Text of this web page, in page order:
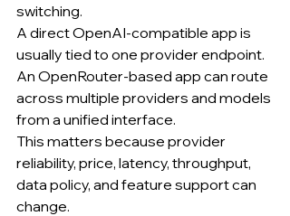
switching.
A direct OpenAI-compatible app is
usually tied to one provider endpoint.
An OpenRouter-based app can route
across multiple providers and models
from a unified interface.
This matters because provider
reliability, price, latency, throughput,
data policy, and feature support can
change.